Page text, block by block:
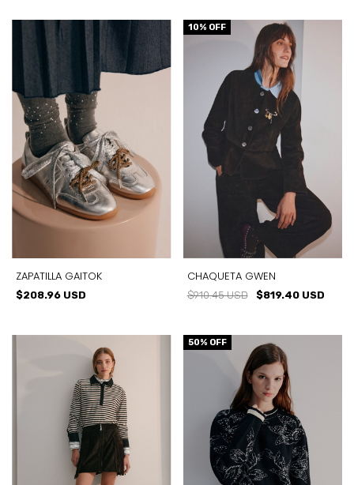
ZAPATILLA GAITOK
$208.96 USD
10% OFF
CHAQUETA GWEN
$910.45 USD $819.40 USD
50% OFF